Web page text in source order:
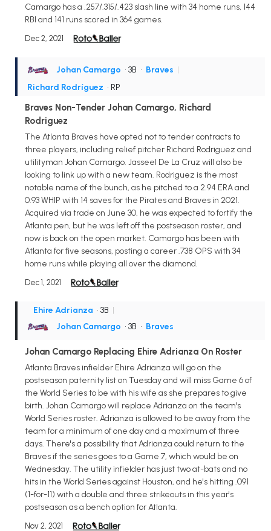
Camargo has a .257/.315/.423 slash line with 34 home runs, 144
RBI and 141 runs scored in 364 games.
Dec 2, 2021
Johan Camargo • 3B • Braves |
Richard Rodríguez • RP
Braves Non-Tender Johan Camargo, Richard
Rodriguez
The Atlanta Braves have opted not to tender contracts to
three players, including relief pitcher Richard Rodriguez and
utilityman Johan Camargo. Jasseel De La Cruz will also be
looking to link up with a new team. Rodriguez is the most
notable name of the bunch, as he pitched to a 2.94 ERA and
0.93 WHIP with 14 saves for the Pirates and Braves in 2021.
Acquired via trade on June 30, he was expected to fortify the
Atlanta pen, but he was left off the postseason roster, and
now is back on the open market. Camargo has been with
Atlanta for five seasons, posting a career .738 OPS with 34
home runs while playing all over the diamond.
Dec 1, 2021
Ehire Adrianza • 3B |
Johan Camargo • 3B • Braves
Johan Camargo Replacing Ehire Adrianza On Roster
Atlanta Braves infielder Ehire Adrianza will go on the
postseason paternity list on Tuesday and will miss Game 6 of
the World Series to be with his wife as she prepares to give
birth. Johan Camargo will replace Adrianza on the team's
World Series roster. Adrianza is allowed to be away from the
team for a minimum of one day and a maximum of three
days. There's a possibility that Adrianza could return to the
Braves if the series goes to a Game 7, which would be on
Wednesday. The utility infielder has just two at-bats and no
hits in the World Series against Houston, and he's hitting .091
(1-for-11) with a double and three strikeouts in this year's
postseason as a bench option for Atlanta.
Nov 2, 2021